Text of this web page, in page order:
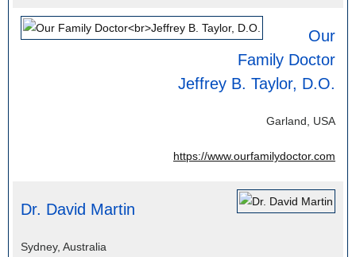
Our
Family Doctor
Jeffrey B. Taylor, D.O.
Garland, USA
https://www.ourfamilydoctor.com
Dr. David Martin
Sydney, Australia